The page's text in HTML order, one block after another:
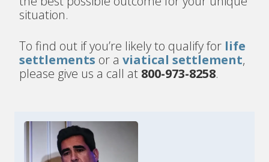
situation.
To find out if you’re likely to qualify for life
settlements or aviatical settlement,
please give us a call at 800-973-8258.